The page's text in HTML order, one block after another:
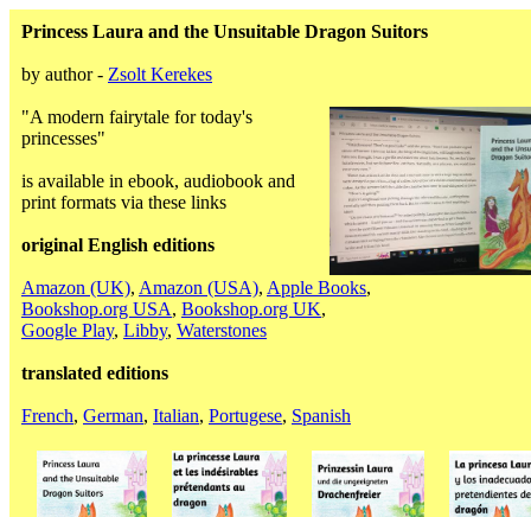
Princess Laura and the Unsuitable Dragon Suitors
by author - Zsolt Kerekes
"A modern fairytale for today's
princesses"
is available in ebook, audiobook and
print formats via these links
original English editions
Amazon (UK), Amazon (USA), Apple Books,
Bookshop.org USA, Bookshop.org UK,
Google Play, Libby, Waterstones
translated editions
French, German, Italian, Portugese, Spanish